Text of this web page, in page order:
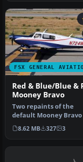
FSX GENERAL
Red & Blue/Blue &
Mooney Bravo
Two repaints of the
default Mooney
Freedom Scheme 5. By
David Robins…
8.62 MB 327 3